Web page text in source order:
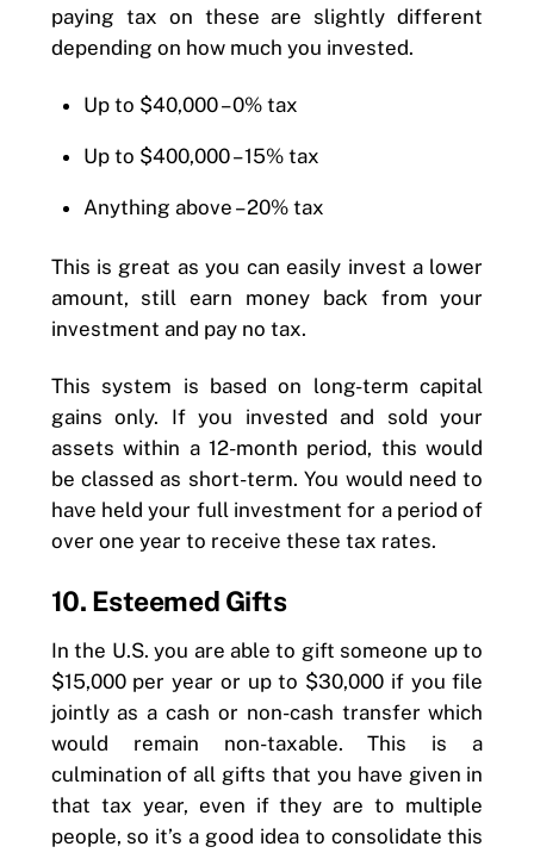
paying tax on these are slightly different
depending on how much you invested.
Up to $40,000 – 0% tax
Up to $400,000 – 15% tax
Anything above – 20% tax
This is great as you can easily invest a lower
amount, still earn money back from your
investment and pay no tax.
This system is based on long-term capital
gains only. If you invested and sold your
assets within a 12-month period, this would
be classed as short-term. You would need to
have held your full investment for a period of
over one year to receive these tax rates.
10. Esteemed Gifts
In the U.S. you are able to gift someone up to
$15,000 per year or up to $30,000 if you file
jointly as a cash or non-cash transfer which
would remain non-taxable. This is a
culmination of all gifts that you have given in
that tax year, even if they are to multiple
people, so it’s a good idea to consolidate this